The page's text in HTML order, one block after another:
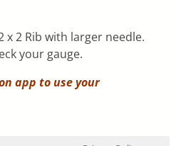
x 2 Rib with larger needle.
your gauge.
app to use your